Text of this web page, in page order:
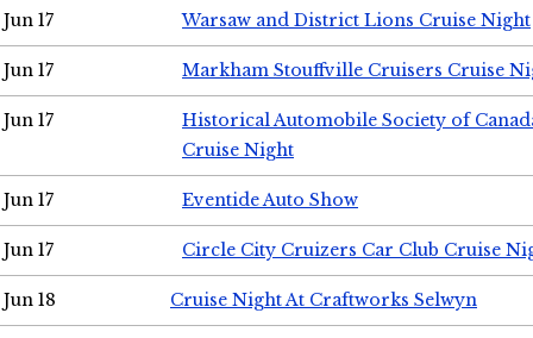
Jun 17 Warsaw and District Lions Cruise Night
Jun 17 Markham Stouffville Cruisers Cruise
Jun 17
Historical Automobile Society of
Cruise Night
Jun 17 Eventide Auto Show
Jun 17 Circle City Cruizers Car Club Cruise
Jun 18 Cruise Night At Craftworks Selwyn